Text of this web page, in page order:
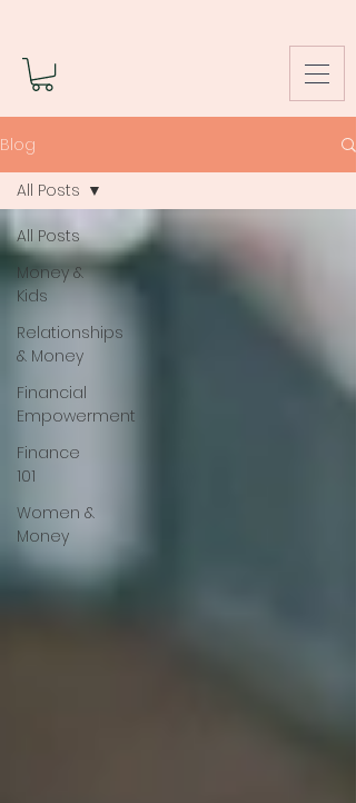
Blog
All Posts
Money &
Kids
Relationships
& Money
Financial
Empowerment
Finance
101
Women &
Money
All Posts